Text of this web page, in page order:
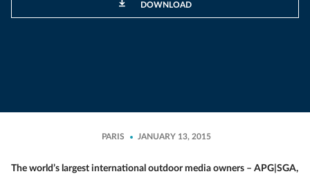
DOWNLOAD
PARIS JANUARY 13, 2015
The world’s largest international outdoor media owners – APG|SGA,